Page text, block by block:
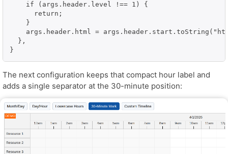
    if (args.header.level !== 1) {
      return;
    }
args.header.html =
  },
}
The next configuration keeps that compact hour label and
adds a single separator at the 30-minute position: